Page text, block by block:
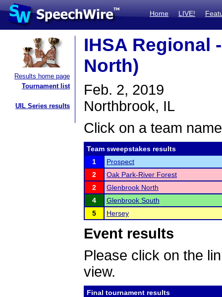
Home LIVE!
Results home page
Tournament list
UIL Series results
IHSA Regional
North)
Feb. 2, 2019
Northbrook, IL
Click on a team
Team sweepstakes results
1
Prospect
2
Oak Park-River Forest
2
Glenbrook North
4
Glenbrook South
5
Hersey
Event results
Please click on the
view.
Final tournament results